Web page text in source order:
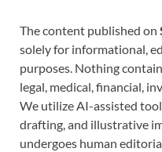
The content published on
solely for informational,
purposes. Nothing
legal, medical, financial,
We utilize AI-assisted
drafting, and illustrative
undergoes human